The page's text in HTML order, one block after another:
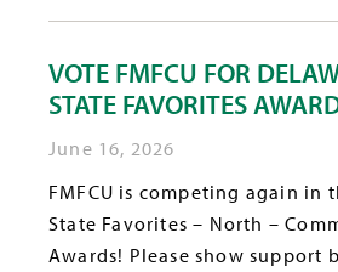
VOTE FMFCU FOR
STATE FAVORITES
June 16, 2026
FMFCU is competing again in
State Favorites – North –
Awards! Please show support